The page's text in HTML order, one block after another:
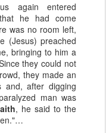
again entered
he had come
was no room left,
(Jesus) preached
bringing to him a
they could not
they made an
and, after digging
man was
, he said to the